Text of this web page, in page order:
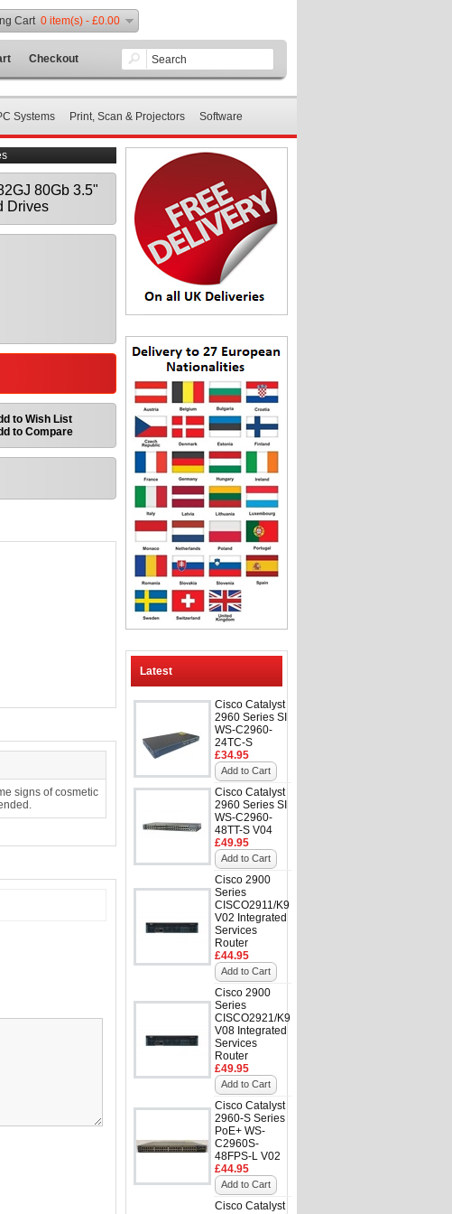
Checkout
Cart 0 item(s) - £0.00
Systems Print, Scan & Projectors Software
Latest
Cisco Catalyst
2960 Series SI
WS-C2960-
24TC-S
£34.95
Add to Cart
Cisco Catalyst
2960 Series SI
WS-C2960-
48TT-S V04
£49.95
Add to Cart
Cisco 2900
Series
CISCO2911/K9
V02 Integrated
Services
Router
£44.95
Add to Cart
Cisco 2900
Series
CISCO2921/K9
V08 Integrated
Services
Router
£49.95
Add to Cart
Cisco Catalyst
2960-S Series
PoE+ WS-
C2960S-
48FPS-L V02
£44.95
Add to Cart
Cisco Catalyst
80Gb 3.5"
Drives
to Wish List
to Compare
signs of cosmetic